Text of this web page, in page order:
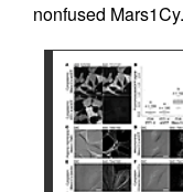
nonfused Mars1Cy.